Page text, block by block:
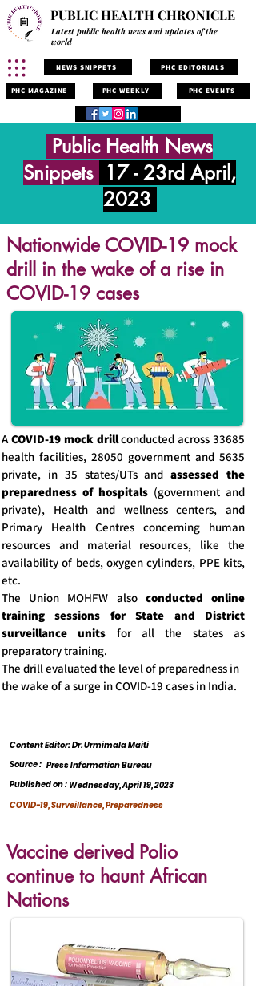
PUBLIC HEALTH CHRONICLE
Latest public health news and updates of the
world
NEWS SNIPPETS PHC EDITORIALS
PHC MAGAZINE PHC WEEKLY PHC EVENTS
Public Health News
Snippets 17 - 23rd April,
2023
Nationwide COVID-19 mock
drill in the wake of a rise in
COVID-19 cases
ACOVID-19 mock drillconducted across 33685
health facilities, 28050 government and 5635
private, in 35 states/UTs andassessed the
preparedness of hospitals (government and
private), Health and wellness centers, and
Primary Health Centres concerning human
resources and material resources, like the
availability of beds, oxygen cylinders, PPE kits,
etc.
The Union MOHFW also conducted online
training sessions for State and District
surveillance units for all the states as
preparatory training.
The drill evaluated the level of preparedness in
the wake of a surge in COVID-19 cases in India.
Content Editor: Dr. Urmimala Maiti
Press Information Bureau
Source :
Published on : Wednesday, April 19, 2023
COVID-19, Surveillance, Preparedness
Vaccine derived Polio
continue to haunt African
Nations